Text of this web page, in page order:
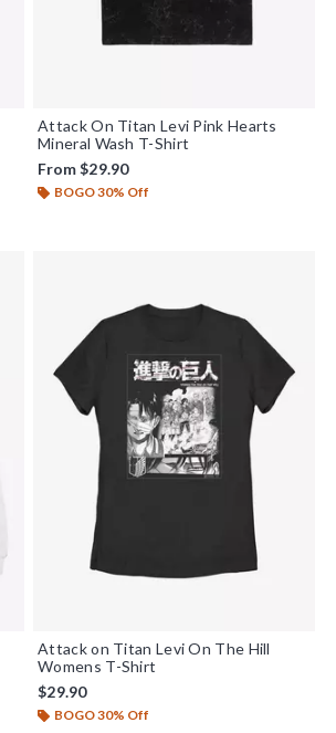
Attack On Titan Levi Pink Hearts
Mineral Wash T-Shirt
From$29.90
BOGO 30% Off
Attack on Titan Levi On The Hill
Womens T-Shirt
$29.90
BOGO 30% Off